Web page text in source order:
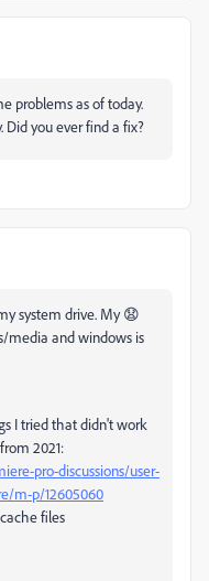
problems as of today.
you ever find a fix?
system drive. My 😧
media and windows is
I tried that didn't work
2021:
pro-discussions/user-
m-p/12605060
files